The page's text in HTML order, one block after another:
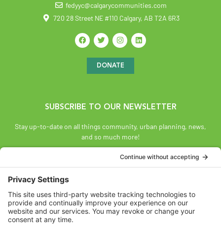
fedyyc@calgarycommunities.com
720 28 Street NE #110 Calgary, AB T2A 6R3
DONATE
SUBSCRIBE TO OUR NEWSLETTER
Stay up-to-date on all things community, urban planning, news,
and so much more!
SUBSCRIBE
Land Acknowledgement